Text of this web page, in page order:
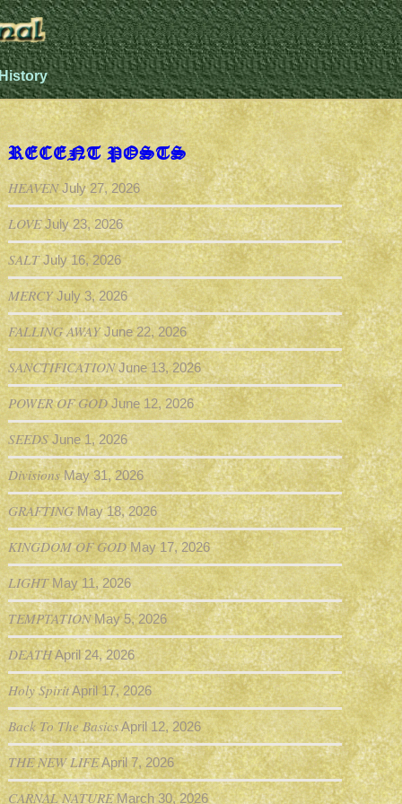
RECENT POSTS
HEAVEN July 27, 2026
LOVE July 23, 2026
SALT July 16, 2026
MERCY July 3, 2026
FALLING AWAY June 22, 2026
SANCTIFICATION June 13, 2026
POWER OF GOD June 12, 2026
SEEDS June 1, 2026
Divisions May 31, 2026
GRAFTING May 18, 2026
KINGDOM OF GOD May 17, 2026
LIGHT May 11, 2026
TEMPTATION May 5, 2026
DEATHApril 24, 2026
Holy SpiritApril 17, 2026
Back To The BasicsApril 12, 2026
THE NEW LIFEApril 7, 2026
CARNAL NATURE March 30, 2026